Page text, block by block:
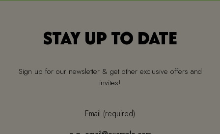
STAY UP TO DATE
Sign up for our newsletter & get other exclusive offers and
invites!
Email (required)